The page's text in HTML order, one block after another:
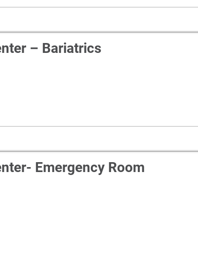
– Bariatrics
Emergency Room